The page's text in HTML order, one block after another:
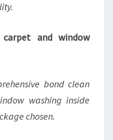
and window
bond clean
washing inside
chosen.